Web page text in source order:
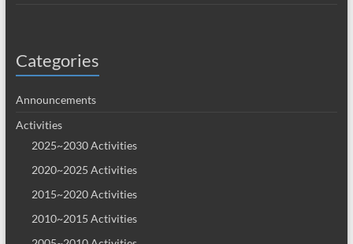
Categories
Announcements
Activities
2025~2030 Activities
2020~2025 Activities
2015~2020 Activities
2010~2015 Activities